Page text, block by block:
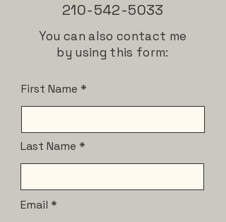
You can also contact me
by using this form:
First Name
Last Name
Email
210-542-5033